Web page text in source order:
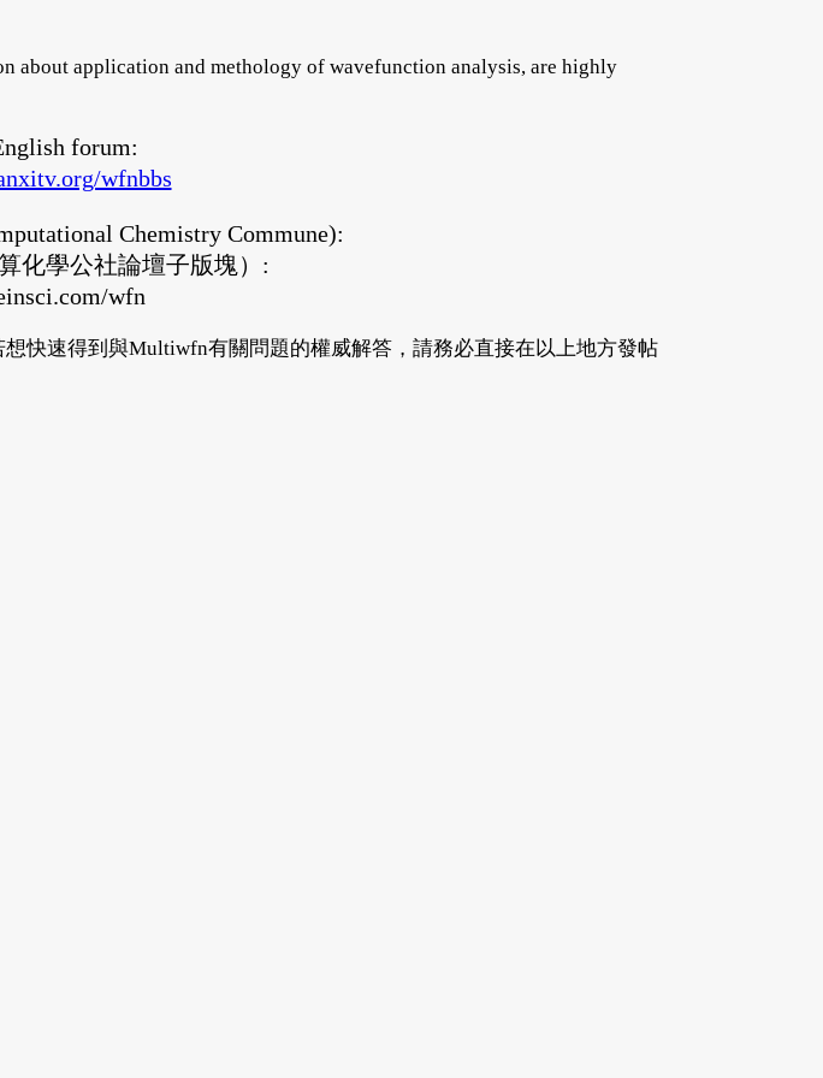
about application and methology of wavefunction analysis, are highly
forum:
wfnbbs
Chemistry Commune):
化學公社論壇子版塊）:
wfn
快速得到與Multiwfn有關問題的權威解答，請務必直接在以上地方發帖